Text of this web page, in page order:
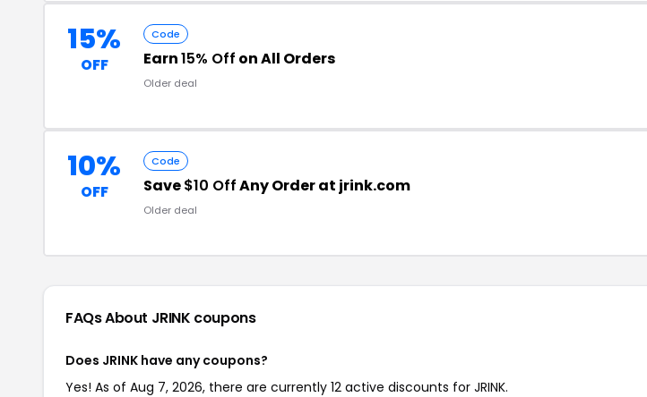
15%
OFF
Code
Earn15% Off on All Orders
Older deal
10%
OFF
Code
Save$10 OffAny Order at jrink.com
Older deal
FAQs About JRINK coupons
Does JRINK have any coupons?
Yes! As of Aug 7, 2026, there are currently 12 active discounts for JRINK.